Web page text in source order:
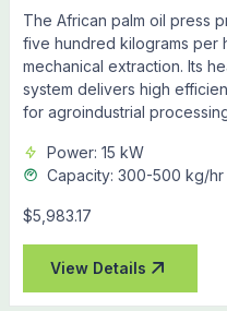
The African palm oil press
five hundred kilograms per
mechanical extraction. Its
system delivers high
for agroindustrial
Power: 15 kW
Capacity: 300-500 kg/hr
$5,983.17
View Details